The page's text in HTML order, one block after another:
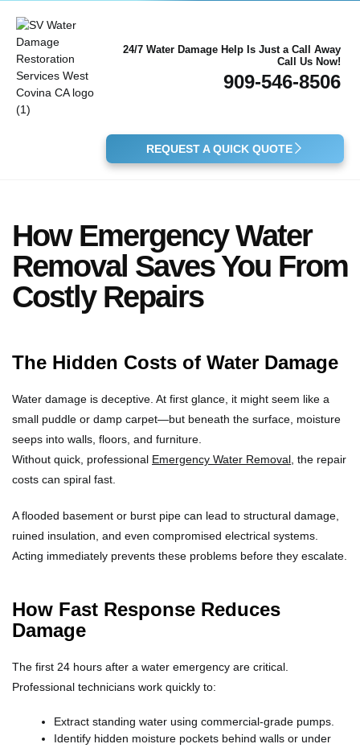
24/7 Water Damage Help Is Just a Call Away
Call Us Now!
909-546-8506
REQUEST A QUICK QUOTE
How Emergency Water
Removal Saves You From
Costly Repairs
The Hidden Costs of Water Damage
Water damage is deceptive. At first glance, it might seem like a
small puddle or damp carpet—but beneath the surface, moisture
seeps into walls, floors, and furniture.
Without quick, professional Emergency Water Removal , the repair
costs can spiral fast.
A flooded basement or burst pipe can lead to structural damage,
ruined insulation, and even compromised electrical systems.
Acting immediately prevents these problems before they escalate.
How Fast Response Reduces
Damage
The first 24 hours after a water emergency are critical.
Professional technicians work quickly to:
Extract standing water using commercial-grade pumps.
Identify hidden moisture pockets behind walls or under